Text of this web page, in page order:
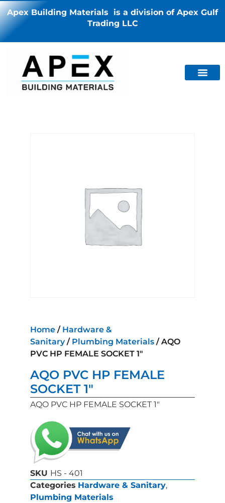
Apex Building Materials is a division of Apex Gulf
Trading LLC
Home / Hardware &
Sanitary/ Plumbing Materials / AQO
PVC HP FEMALE SOCKET 1″
AQO PVC HP FEMALE
SOCKET 1″
AQO PVC HP FEMALE SOCKET 1″
SKU HS - 401
Categories Hardware & Sanitary,
Plumbing Materials